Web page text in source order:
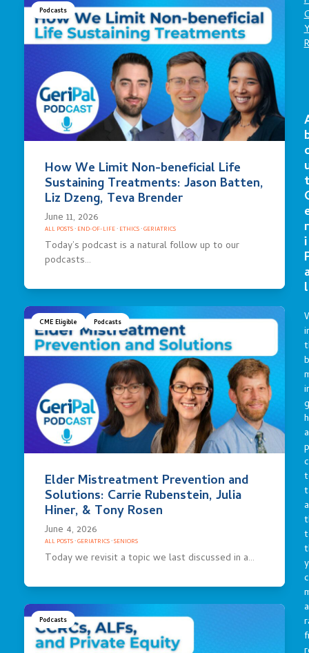
Podcasts
How We Limit Non-beneficial Life
Sustaining Treatments: Jason Batten,
Liz Dzeng, Teva Brender
June 11, 2026
ALL POSTS· END-OF-LIFE· ETHICS·GERIATRICS
Today’s podcast is a natural follow up to our
podcasts…
CME Eligible Podcasts
Elder Mistreatment Prevention and
Solutions: Carrie Rubenstein, Julia
Hiner, & Tony Rosen
June 4, 2026
ALL POSTS·GERIATRICS·SENIORS
Today we revisit a topic we last discussed in a…
Podcasts
r
i
l